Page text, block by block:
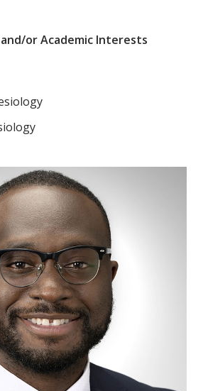
and/or Academic Interests